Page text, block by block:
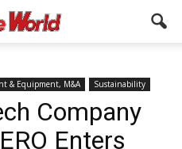
& Equipment, M&A Sustainability
Company
Enters